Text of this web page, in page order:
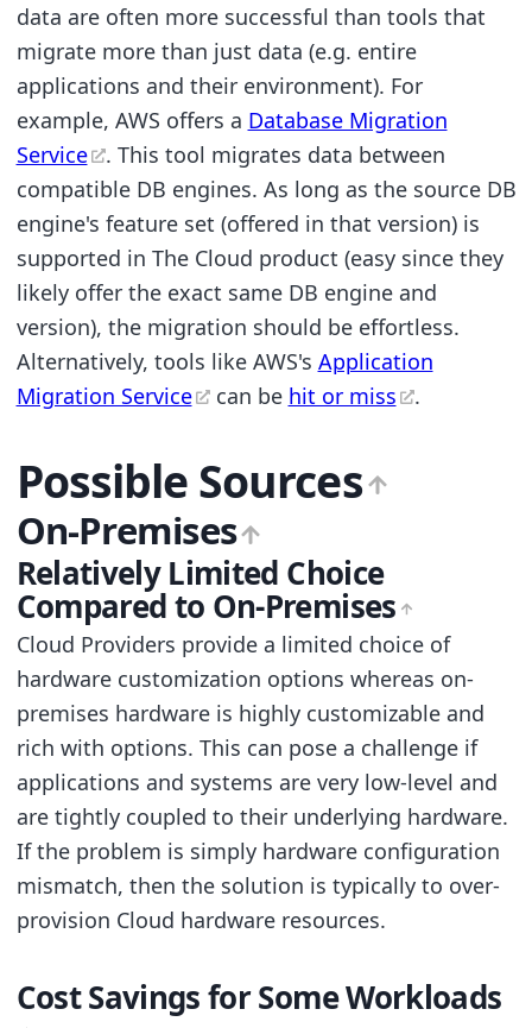
data are often more successful than tools that
migrate more than just data (e.g. entire
applications and their environment). For
example, AWS offers a Database Migration
Service
. This tool migrates data between
compatible DB engines. As long as the source DB
engine's feature set (offered in that version) is
supported in The Cloud product (easy since they
likely offer the exact same DB engine and
version), the migration should be effortless.
Alternatively, tools like AWS's Application
Migration Service
can be hit or miss .
Possible Sources
On-Premises
Relatively Limited Choice
Compared to On-Premises
Cloud Providers provide a limited choice of
hardware customization options whereas on-
premises hardware is highly customizable and
rich with options. This can pose a challenge if
applications and systems are very low-level and
are tightly coupled to their underlying hardware.
If the problem is simply hardware configuration
mismatch, then the solution is typically to over-
provision Cloud hardware resources.
Cost Savings for Some Workloads